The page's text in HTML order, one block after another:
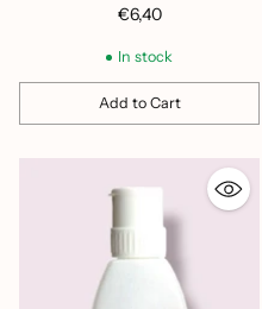
401.268
€6,40
In stock
Add to Cart
Quantity